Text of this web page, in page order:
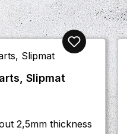
Slipmat
2,5mm thickness